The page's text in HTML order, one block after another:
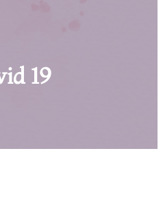
19